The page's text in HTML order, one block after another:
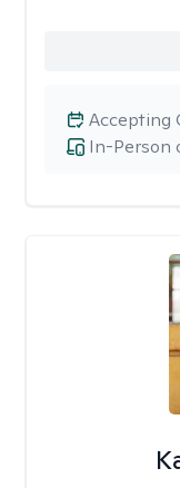
In-Person
Accepting